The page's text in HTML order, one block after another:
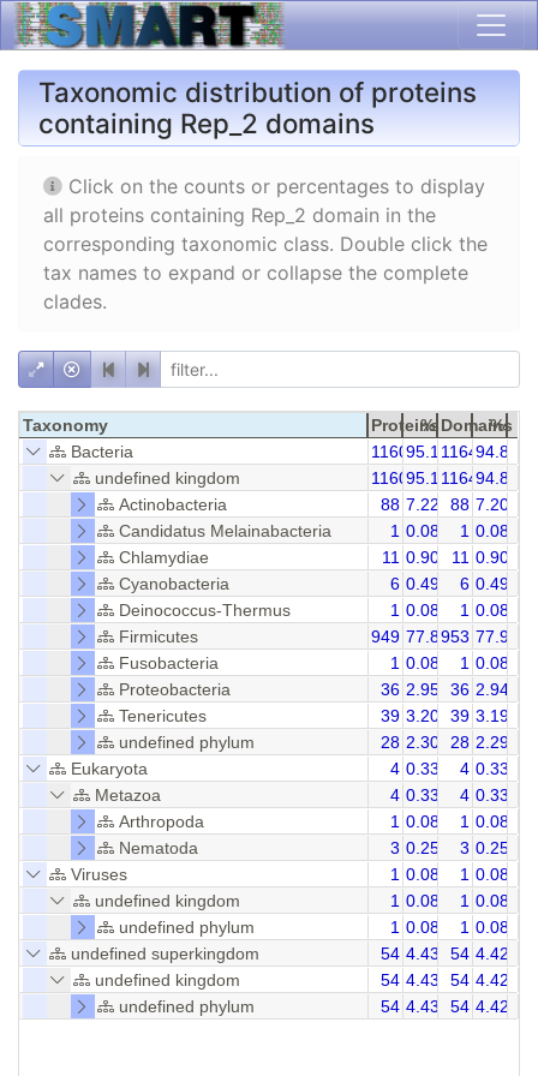
Taxonomic distribution of proteins
containing Rep_2 domains
Click on the counts or percentages to display
all proteins containing Rep_2 domain in the
corresponding taxonomic class. Double click the
tax names to expand or collapse the complete
clades.
Taxonomy Proteins
% Domains
%
Bacteria
116095.16116494.85
undefined kingdom
116095.16116494.85
Actinobacteria
88 7.22 88 7.20
Candidatus Melainabacteria
1 0.08 1 0.08
Chlamydiae
11 0.90 11 0.90
Cyanobacteria
6 0.49 6 0.49
Deinococcus-Thermus
1 0.08 1 0.08
Firmicutes
949 77.85953 77.92
Fusobacteria
1 0.08 1 0.08
Proteobacteria
36 2.95 36 2.94
Tenericutes
39 3.20 39 3.19
undefined phylum
28 2.30 28 2.29
Eukaryota
4 0.33 4 0.33
Metazoa
4 0.33 4 0.33
Arthropoda
1 0.08 1 0.08
Nematoda
3 0.25 3 0.25
Viruses
1 0.08 1 0.08
undefined kingdom
1 0.08 1 0.08
undefined phylum
1 0.08 1 0.08
undefined superkingdom
54 4.43 54 4.42
undefined kingdom
54 4.43 54 4.42
undefined phylum
54 4.43 54 4.42